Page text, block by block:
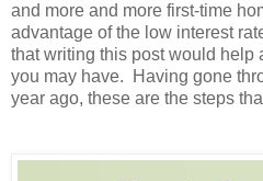
and more and more first-time
advantage of the low interest
that writing this post would help
you may have.
Having gone
year ago, these are the steps